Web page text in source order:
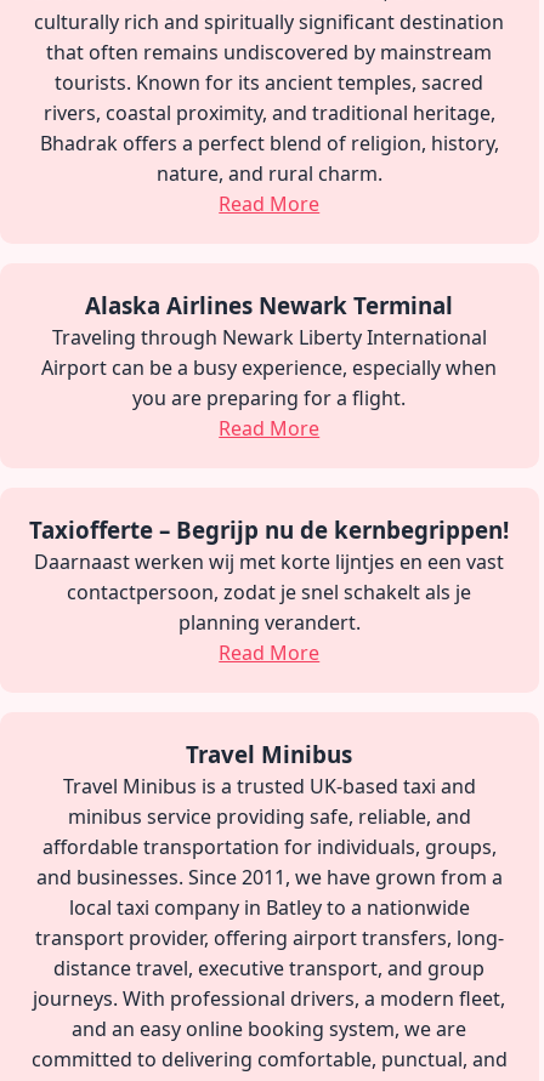
culturally rich and spiritually significant destination
that often remains undiscovered by mainstream
tourists. Known for its ancient temples, sacred
rivers, coastal proximity, and traditional heritage,
Bhadrak offers a perfect blend of religion, history,
nature, and rural charm.
Read More
Alaska Airlines Newark Terminal
Traveling through Newark Liberty International
Airport can be a busy experience, especially when
you are preparing for a flight.
Read More
Taxiofferte – Begrijp nu de kernbegrippen!
Daarnaast werken wij met korte lijntjes en een vast
contactpersoon, zodat je snel schakelt als je
planning verandert.
Read More
Travel Minibus
Travel Minibus is a trusted UK-based taxi and
minibus service providing safe, reliable, and
affordable transportation for individuals, groups,
and businesses. Since 2011, we have grown from a
local taxi company in Batley to a nationwide
transport provider, offering airport transfers, long-
distance travel, executive transport, and group
journeys. With professional drivers, a modern fleet,
and an easy online booking system, we are
committed to delivering comfortable, punctual, and